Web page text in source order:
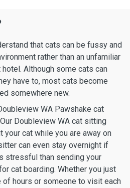
that cats can be fussy and
rather than an unfamiliar
Although some cats can
have to, most cats become
somewhere new.
WA Pawshake cat
Doubleview WA cat sitting
your cat while you are away on
can even stay overnight if
stressful than sending your
cat boarding. Whether you just
hours or someone to visit each